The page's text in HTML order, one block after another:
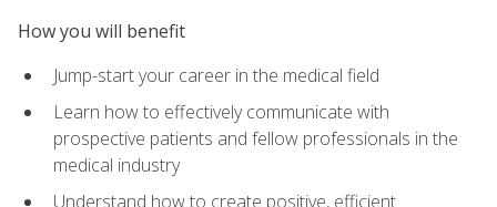
How you will benefit
Jump-start your career in the medical field
Learn how to effectively communicate with
prospective patients and fellow professionals in the
medical industry
Understand how to create positive, efficient